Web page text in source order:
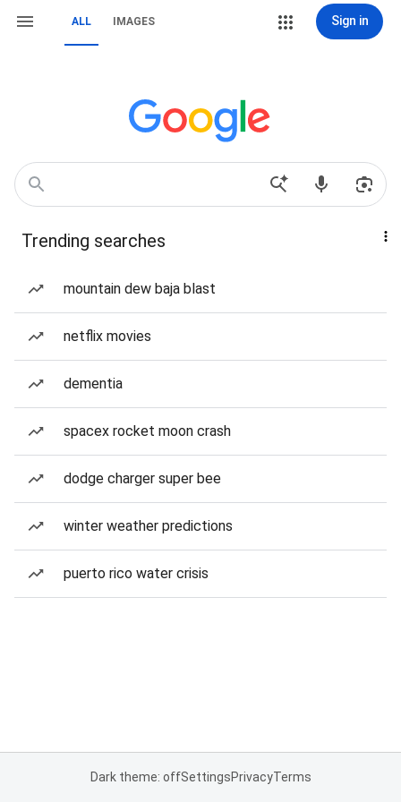
ALL IMAGES Sign in
Trending searches
mountain dew baja blast
netflix movies
dementia
spacex rocket moon crash
dodge charger super bee
winter weather predictions
puerto rico water crisis
Dark theme: offSettingsPrivacyTerms